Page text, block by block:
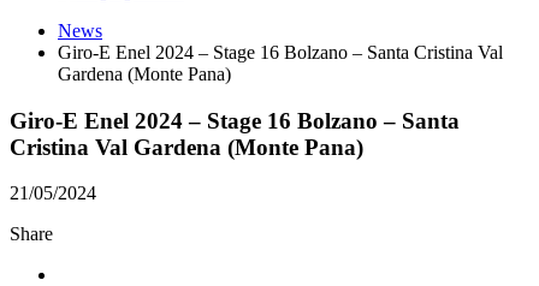
News
Giro-E Enel 2024 – Stage 16 Bolzano – Santa Cristina Val
Gardena (Monte Pana)
Giro-E Enel 2024 – Stage 16 Bolzano – Santa
Cristina Val Gardena (Monte Pana)
21/05/2024
Share